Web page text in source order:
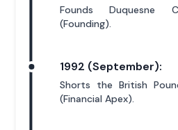
Founds Duquesne
(Founding).
1992 (September):
Shorts the British
(Financial Apex).